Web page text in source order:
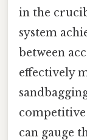
in the
system
between
effectively
can gauge